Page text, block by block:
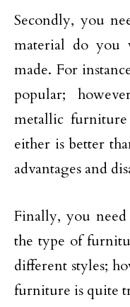
Secondly, you
material do you
made. For
popular;
metallic furniture
either is better
advantages and
Finally, you
the type of
different styles;
furniture is quite